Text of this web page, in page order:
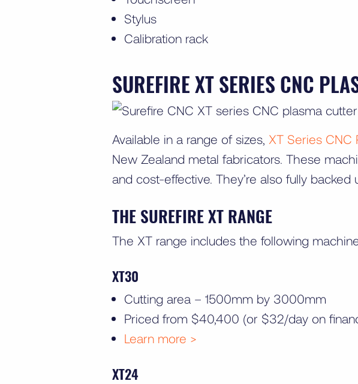
Stylus
Calibration rack
SUREFIRE XT SERIES CNC
Available in a range of sizes, XT Series CNC
New Zealand metal fabricators. These
and cost-effective. They’re also fully backed
THE SUREFIRE XT RANGE
The XT range includes the following
XT30
Cutting area – 1500mm by 3000mm
Priced from $40,400 (or $32/day on
Learn more >
XT24